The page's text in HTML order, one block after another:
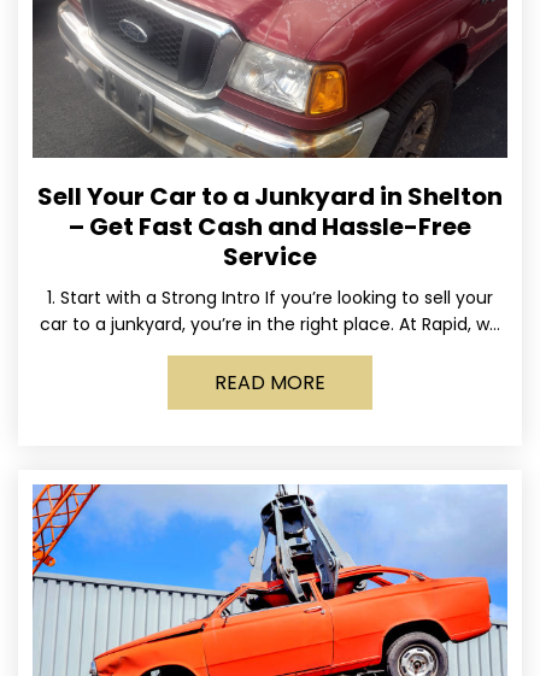
Sell Your Car to a Junkyard in Shelton
– Get Fast Cash and Hassle-Free
Service
1. Start with a Strong Intro If you’re looking to sell your
car to a junkyard, you’re in the right place. At Rapid, we
specialize
READ MORE